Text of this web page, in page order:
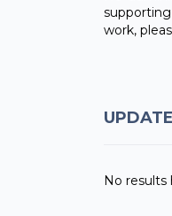
work,
No results